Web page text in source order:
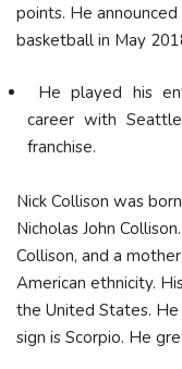
points. He
basketball in May
He played his
career with Seattle
franchise.
Nick Collison was
Nicholas John
Collison, and a
American ethnicity.
the United States.
sign is Scorpio. He